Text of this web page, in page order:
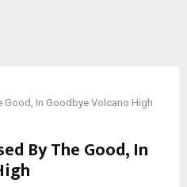
Good, In Goodbye Volcano High
By The Good, In